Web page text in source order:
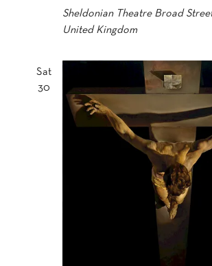
Sheldonian Theatre Broad
United Kingdom
Sat
30